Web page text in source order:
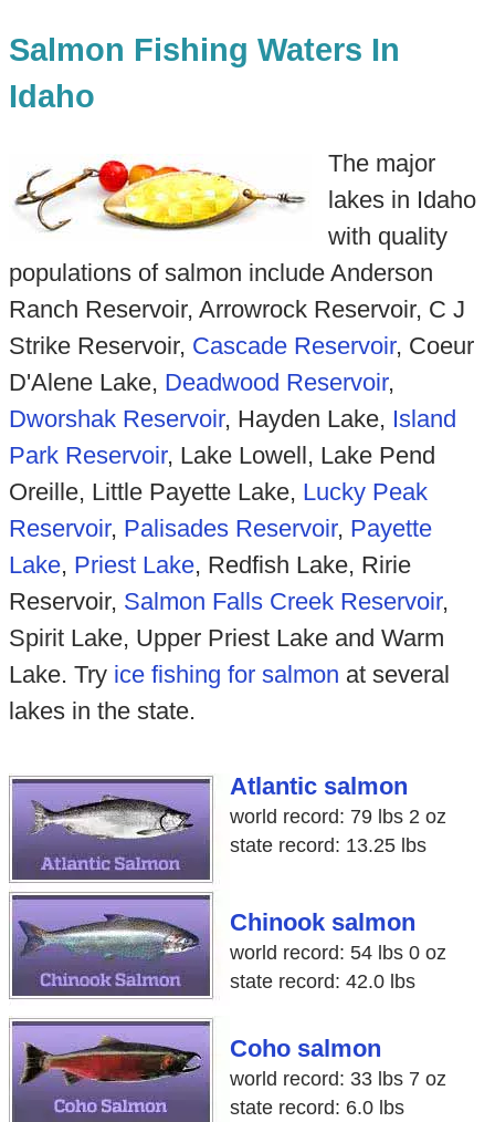
Salmon Fishing Waters In
Idaho
The major
lakes in Idaho
with quality
populations of salmon include Anderson
Ranch Reservoir, Arrowrock Reservoir, C J
Strike Reservoir, Cascade Reservoir, Coeur
D'Alene Lake, Deadwood Reservoir,
Dworshak Reservoir, Hayden Lake, Island
Park Reservoir, Lake Lowell, Lake Pend
Oreille, Little Payette Lake, Lucky Peak
Reservoir, Palisades Reservoir, Payette
Lake, Priest Lake, Redfish Lake, Ririe
Reservoir, Salmon Falls Creek Reservoir,
Spirit Lake, Upper Priest Lake and Warm
Lake. Try ice fishing for salmon at several
lakes in the state.
Atlantic salmon
world record: 79 lbs 2 oz
state record: 13.25 lbs
Chinook salmon
world record: 54 lbs 0 oz
state record: 42.0 lbs
Coho salmon
world record: 33 lbs 7 oz
state record: 6.0 lbs